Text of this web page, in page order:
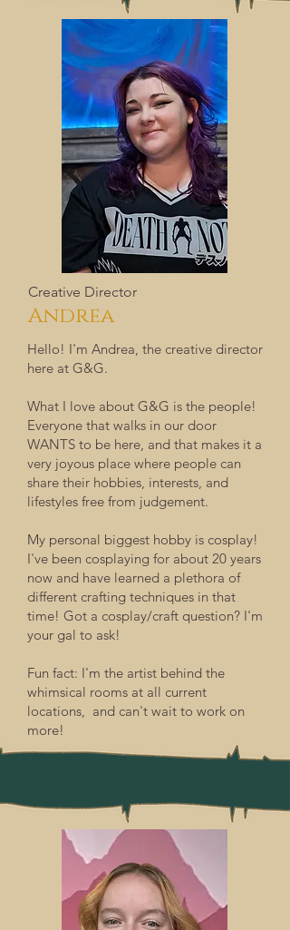
Creative Director
Andrea
​Hello! I'm Andrea, the creative director
here at G&G.
What I love about G&G is the people!
Everyone that walks in our door
WANTS to be here, and that makes it a
very joyous place where people can
share their hobbies, interests, and
lifestyles free from judgement.
My personal biggest hobby is cosplay!
I've been cosplaying for about 20 years
now and have learned a plethora of
different crafting techniques in that
time! Got a cosplay/craft question? I'm
your gal to ask!
Fun fact: I'm the artist behind the
whimsical rooms at all current
locations, and can't wait to work on
more!